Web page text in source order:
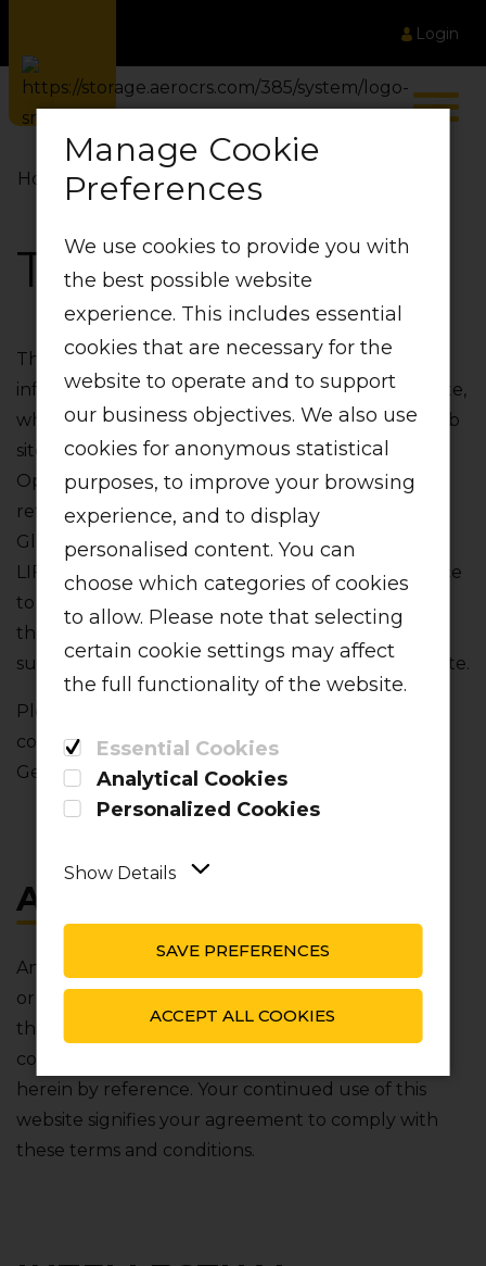
Login
Manage Cookie
Preferences
We use cookies to provide you with
the best possible website
experience. This includes essential
cookies that are necessary for the
website to operate and to support
our business objectives. We also use
cookies for anonymous statistical
purposes, to improve your browsing
experience, and to display
personalised content. You can
choose which categories of cookies
to allow. Please note that selecting
certain cookie settings may affect
the full functionality of the website.
Essential Cookies
Analytical Cookies
Personalized Cookies
Show Details
SAVE PREFERENCES
ACCEPT ALL COOKIES
Home Terms of Use
Terms of Use
This website‚ together with all content and
information available or incorporated in this website‚
which is accessible at http://www.lift.co.za ("this web
site")‚ is made available by Global Aviation
Operations (Pty) Ltd operating as LIFT. Any
reference to "we"‚ "our" or "us" is a reference to
Global Aviation Operations (Pty) Ltd operating as
LIFT. Any reference to "you" or "your" is a reference
to any person using this website. We may amend
these terms and conditions from time to time and
such amendments will be contained on this website.
Please note that in addition to these terms and
conditions‚ all reservations are subject to our
General Terms and Conditions of Carriage.
ACCEPTANCE
Any use‚ access‚ referral to‚ or viewing (individually
or collectively referred to as "use") of any part of
this website shall be subject to these terms and
conditions and any document we incorporate
herein by reference. Your continued use of this
website signifies your agreement to comply with
these terms and conditions.